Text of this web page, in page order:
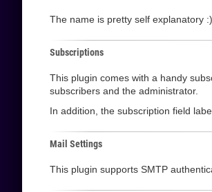
The name is pretty self explanatory :)
Subscriptions
This plugin comes with a handy
subscribers and the administrator.
In addition, the subscription field
Mail Settings
This plugin supports SMTP